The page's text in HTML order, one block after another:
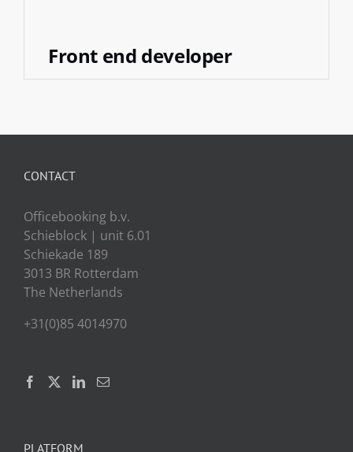
Front end developer
CONTACT
Officebooking b.v.
Schieblock | unit 6.01
Schiekade 189
3013 BR Rotterdam
The Netherlands
+31(0)85 4014970
PLATFORM